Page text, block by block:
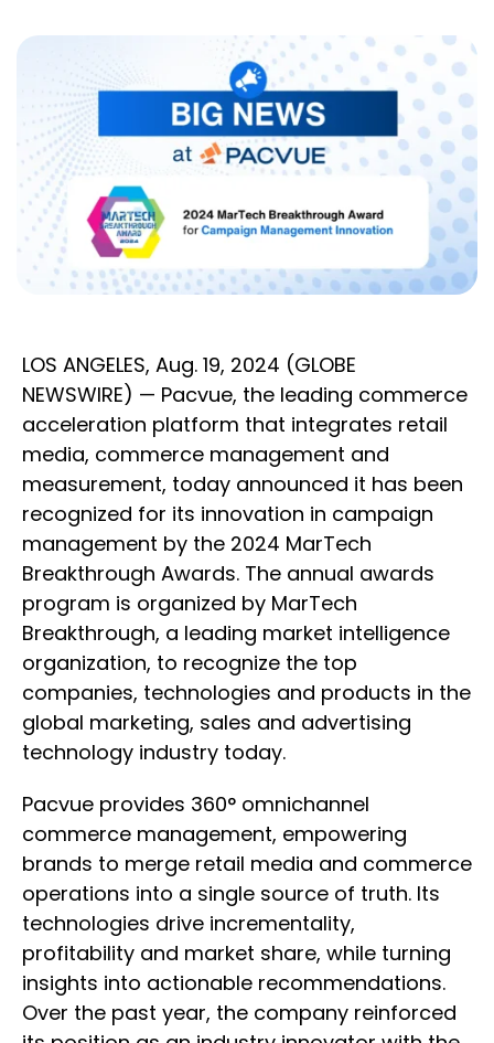
LOS ANGELES, Aug. 19, 2024 (GLOBE
NEWSWIRE) — Pacvue, the leading commerce
acceleration platform that integrates retail
media, commerce management and
measurement, today announced it has been
recognized for its innovation in campaign
management by the 2024 MarTech
Breakthrough Awards. The annual awards
program is organized by MarTech
Breakthrough, a leading market intelligence
organization, to recognize the top
companies, technologies and products in the
global marketing, sales and advertising
technology industry today.
Pacvue provides 360° omnichannel
commerce management, empowering
brands to merge retail media and commerce
operations into a single source of truth. Its
technologies drive incrementality,
profitability and market share, while turning
insights into actionable recommendations.
Over the past year, the company reinforced